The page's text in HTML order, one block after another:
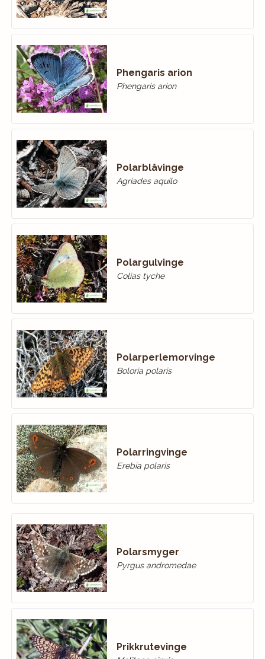
Phengaris arion
Phengaris arion
Polarblåvinge
Agriades aquilo
Polargulvinge
Colias tyche
Polarperlemorvinge
Boloria polaris
Polarringvinge
Erebia polaris
Polarsmyger
Pyrgus andromedae
Prikkrutevinge